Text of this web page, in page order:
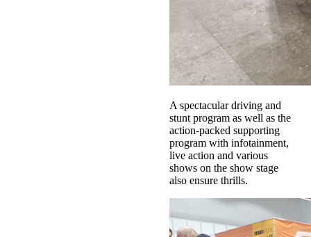
A spectacular driving and
stunt program as well as the
action-packed supporting
program with infotainment,
live action and various
shows on the show stage
also ensure thrills.